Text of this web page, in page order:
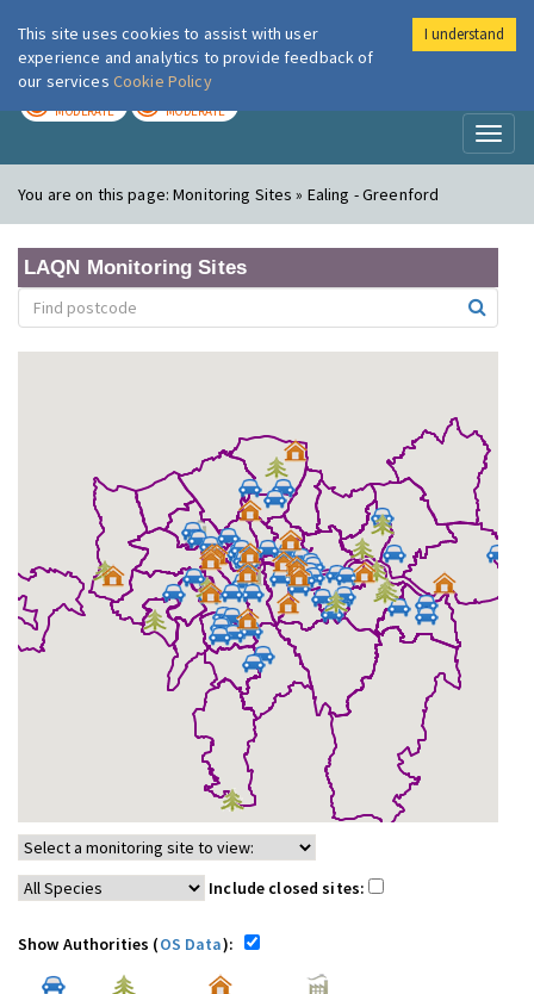
London Air
MODERATE MODERATE
You are on this page:Monitoring Sites » Ealing - Greenford
LAQN Monitoring Sites
Include closed sites:
Show Authorities (OS Data):
This site uses cookies to assist with user
experience and analytics to provide feedback of
our services Cookie Policy
I understand